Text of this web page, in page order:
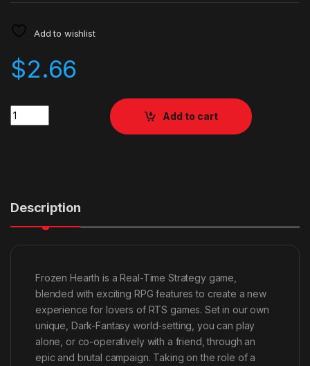
Add to wishlist
$2.66
Quantity
Add to cart
Description
Frozen Hearth is a Real-Time Strategy game,
blended with exciting RPG features to create a new
experience for lovers of RTS games. Set in our own
unique, Dark-Fantasy world-setting, you can play
alone, or co-operatively with a friend, through an
epic and brutal campaign. Taking on the role of a